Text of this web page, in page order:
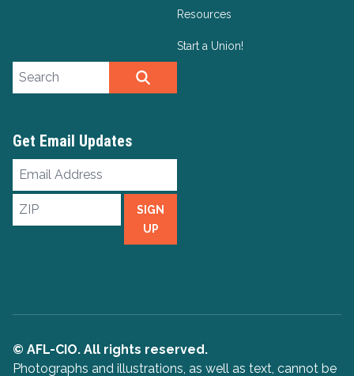
Resources
Start a Union!
Search site
Get Email Updates
Email
Address
ZIP
SIGN
UP
© AFL-CIO. All rights reserved.
Photographs and illustrations, as well as text, cannot be